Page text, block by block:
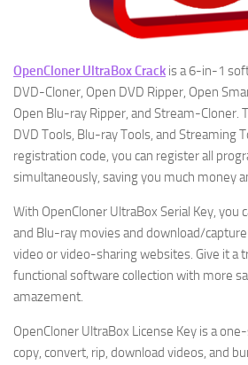
OpenCloner UltraBox Crack is a 6-in-1
DVD-Cloner, Open DVD Ripper, Open
Open Blu-ray Ripper, and Stream-Cloner.
DVD Tools, Blu-ray Tools, and Streaming
registration code, you can register all
simultaneously, saving you much money
With OpenCloner UltraBox Serial Key, you
and Blu-ray movies and download/
video or video-sharing websites. Give it a
functional software collection with more
amazement.
OpenCloner UltraBox License Key is a
copy, convert, rip, download videos, and